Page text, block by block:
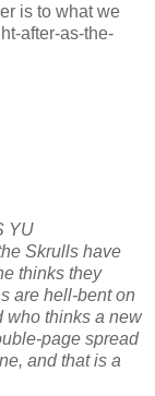
is to what we
after-as-the-
YU
Skrulls have
thinks they
are hell-bent on
who thinks a new
page spread
and that is a